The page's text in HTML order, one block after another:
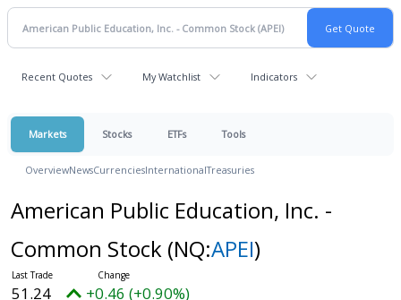
Recent Quotes My Watchlist Indicators
Markets Stocks ETFs Tools
OverviewNewsCurrenciesInternationalTreasuries
American Public Education, Inc. -
Common Stock (NQ:APEI)
51.24 +0.46 (+0.90%)